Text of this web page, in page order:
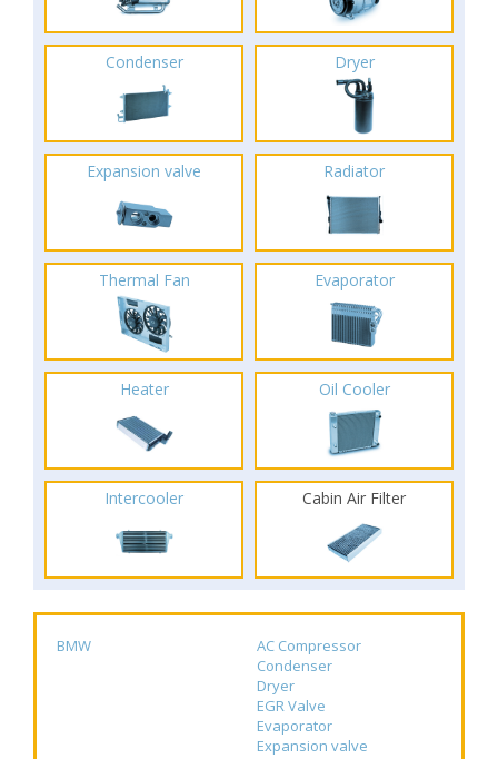
Condenser Dryer
Expansion valve Radiator
Thermal Fan Evaporator
Heater Oil Cooler
Intercooler Cabin Air Filter
BMW
AC Compressor
Condenser
Dryer
EGR Valve
Evaporator
Expansion valve